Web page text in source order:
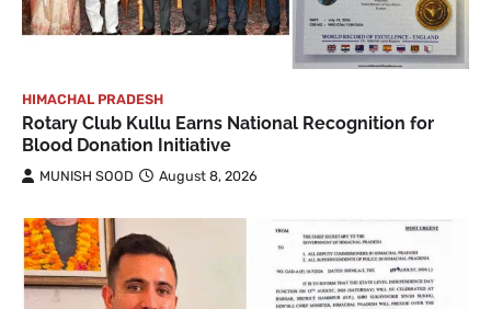
HIMACHAL PRADESH
Rotary Club Kullu Earns National Recognition for
Blood Donation Initiative
MUNISH SOOD August 8, 2026